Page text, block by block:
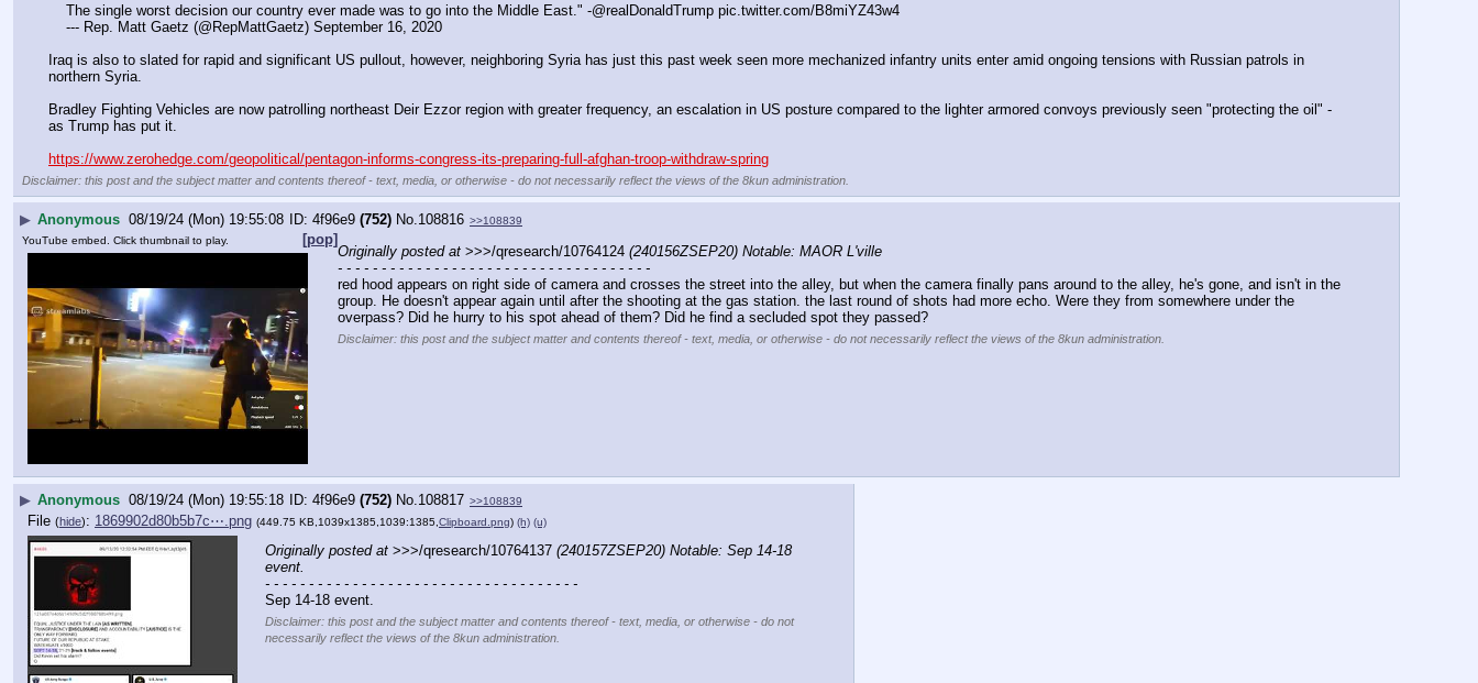
    The single worst decision our country ever made was to go into the Middle East." -@realDonaldTrump pic.twitter.com/B8miYZ43w4
    --- Rep. Matt Gaetz (@RepMattGaetz) September 16, 2020
Iraq is also to slated for rapid and significant US pullout, however, neighboring Syria has just this past week seen more mechanized infantry units enter amid ongoing tensions with Russian patrols in
northern Syria.
Bradley Fighting Vehicles are now patrolling northeast Deir Ezzor region with greater frequency, an escalation in US posture compared to the lighter armored convoys previously seen "protecting the oil" -
as Trump has put it.
https://www.zerohedge.com/geopolitical/pentagon-informs-congress-its-preparing-full-afghan-troop-withdraw-spring
Disclaimer: this post and the subject matter and contents thereof - text, media, or otherwise - do not necessarily reflect the views of the 8kun administration.
▶ Anonymous 08/19/24 (Mon) 19:55:08 4f96e9 (752) No. 108816 >>108839
[pop]
YouTube embed. Click thumbnail to play.
Originally posted at >>>/qresearch/10764124 (240156ZSEP20) Notable: MAOR L'ville
- - - - - - - - - - - - - - - - - - - - - - - - - - - - - - - - - - - -
red hood appears on right side of camera and crosses the street into the alley, but when the camera finally pans around to the alley, he's gone, and isn't in the
group. He doesn't appear again until after the shooting at the gas station. the last round of shots had more echo. Were they from somewhere under the
overpass? Did he hurry to his spot ahead of them? Did he find a secluded spot they passed?
Disclaimer: this post and the subject matter and contents thereof - text, media, or otherwise - do not necessarily reflect the views of the 8kun administration.
▶ Anonymous 08/19/24 (Mon) 19:55:18 4f96e9 (752) No.108817 >>108839
File (hide): 1869902d80b5b7c⋯.png (449.75 KB,1039x1385,1039:1385, Clipboard.png) (h) (u)
Originally posted at >>>/qresearch/10764137 (240157ZSEP20) Notable: Sep 14-18
event.
- - - - - - - - - - - - - - - - - - - - - - - - - - - - - - - - - - - -
Sep 14-18 event.
Disclaimer: this post and the subject matter and contents thereof - text, media, or otherwise - do not
necessarily reflect the views of the 8kun administration.